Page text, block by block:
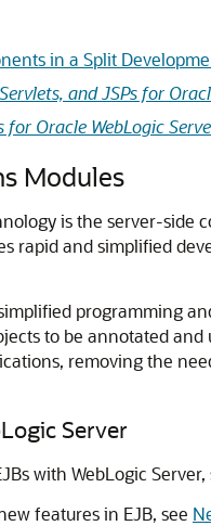
in a Split
and JSPs for
for Oracle WebLogic
Modules
is the server-
rapid and simplified
programming
to be annotated
removing the
Server
with WebLogic Server,
features in EJB, see